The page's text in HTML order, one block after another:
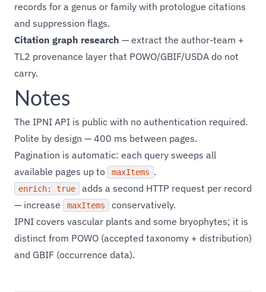
records for a genus or family with protologue citations
and suppression flags.
Citation graph research — extract the author-team +
TL2 provenance layer that POWO/GBIF/USDA do not
carry.
Notes
The IPNI API is public with no authentication required.
Polite by design — 400 ms between pages.
Pagination is automatic: each query sweeps all
available pages up to
maxItems .
enrich: true
adds a second HTTP request per record
— increase
maxItems
conservatively.
IPNI covers vascular plants and some bryophytes; it is
distinct from POWO (accepted taxonomy + distribution)
and GBIF (occurrence data).